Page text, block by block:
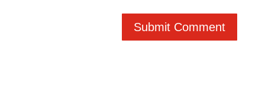
Submit Comment